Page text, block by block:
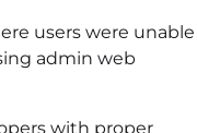
users were unable
admin web
with proper